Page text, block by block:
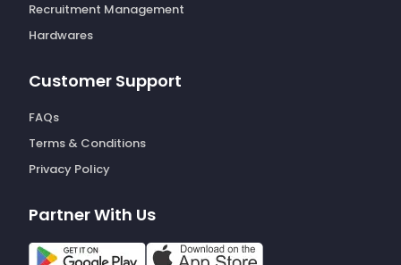
Recruitment Management
Hardwares
Customer Support
FAQs
Terms & Conditions
Privacy Policy
Partner With Us